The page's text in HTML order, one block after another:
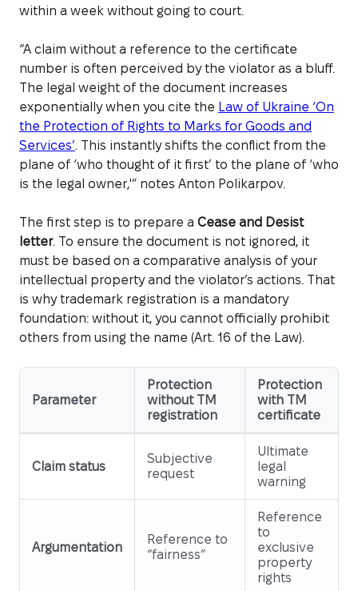
within a week without going to court.
“A claim without a reference to the certificate
number is often perceived by the violator as a bluff.
The legal weight of the document increases
exponentially when you cite the Law of Ukraine ‘On
the Protection of Rights to Marks for Goods and
Services’. This instantly shifts the conflict from the
plane of ‘who thought of it first’ to the plane of ‘who
is the legal owner,'” notes Anton Polikarpov.
The first step is to prepare a Cease and Desist
letter. To ensure the document is not ignored, it
must be based on a comparative analysis of your
intellectual property and the violator’s actions. That
is why trademark registration is a mandatory
foundation: without it, you cannot officially prohibit
others from using the name (Art. 16 of the Law).
Parameter
Protection
without TM
registration
Protection
with TM
certificate
Claim status
Subjective
request
Ultimate
legal
warning
Argumentation
Reference to
“fairness”
Reference
to
exclusive
property
rights